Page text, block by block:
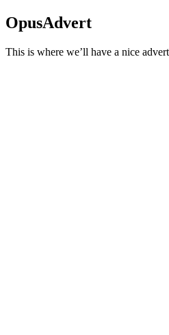
OpusAdvert
This is where we’ll have a nice